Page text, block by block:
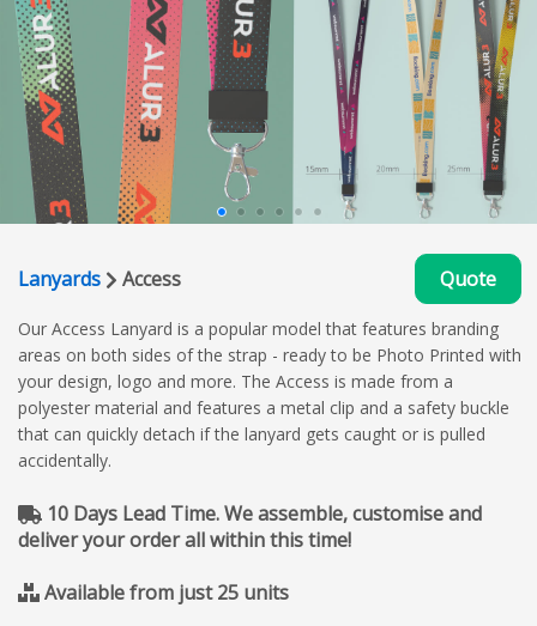
Lanyards Access Quote
Our Access Lanyard is a popular model that features branding
areas on both sides of the strap - ready to be Photo Printed with
your design, logo and more. The Access is made from a
polyester material and features a metal clip and a safety buckle
that can quickly detach if the lanyard gets caught or is pulled
accidentally.
10 Days Lead Time. We assemble, customise and
deliver your order all within this time!
Available from just 25 units